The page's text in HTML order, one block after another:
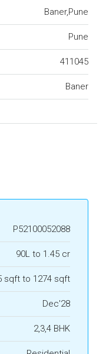
Baner,Pune
Pune
411045
Baner
P52100052088
90L to 1.45 cr
sqft to 1274 sqft
Dec'28
2,3,4 BHK